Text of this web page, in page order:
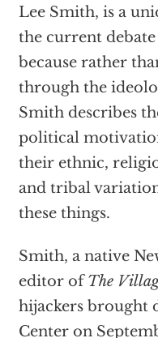
Lee Smith, is a
the current
because rather
through the
Smith describes
political
their ethnic,
and tribal
these things.
Smith, a native
editor ofThe
hijackers brought
Center on